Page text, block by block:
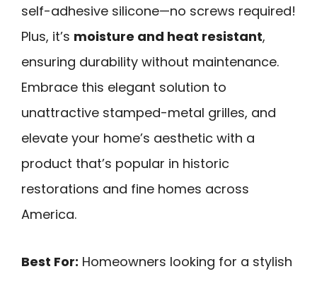
self-adhesive silicone—no screws required!
Plus, it’s moisture and heat resistant,
ensuring durability without maintenance.
Embrace this elegant solution to
unattractive stamped-metal grilles, and
elevate your home’s aesthetic with a
product that’s popular in historic
restorations and fine homes across
America.
Best For: Homeowners looking for a stylish